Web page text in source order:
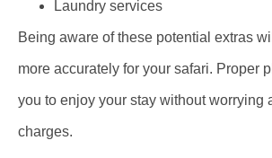
Laundry services
Being aware of these potential extras
more accurately for your safari. Proper
you to enjoy your stay without worrying
charges.